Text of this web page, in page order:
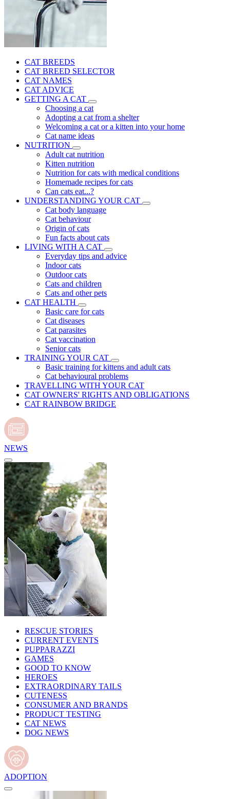
CAT BREEDS
CAT BREED SELECTOR
CAT NAMES
CAT ADVICE
GETTING A CAT
Choosing a cat
Adopting a cat from a shelter
Welcoming a cat or a kitten into your home
Cat name ideas
NUTRITION
Adult cat nutrition
Kitten nutrition
Nutrition for cats with medical conditions
Homemade recipes for cats
Can cats eat...?
UNDERSTANDING YOUR CAT
Cat body language
Cat behaviour
Origin of cats
Fun facts about cats
LIVING WITH A CAT
Everyday tips and advice
Indoor cats
Outdoor cats
Cats and children
Cats and other pets
CAT HEALTH
Basic care for cats
Cat diseases
Cat parasites
Cat vaccination
Senior cats
TRAINING YOUR CAT
Basic training for kittens and adult cats
Cat behavioural problems
TRAVELLING WITH YOUR CAT
CAT OWNERS' RIGHTS AND OBLIGATIONS
CAT RAINBOW BRIDGE
NEWS
RESCUE STORIES
CURRENT EVENTS
PUPPARAZZI
GAMES
GOOD TO KNOW
HEROES
EXTRAORDINARY TAILS
CUTENESS
CONSUMER AND BRANDS
PRODUCT TESTING
CAT NEWS
DOG NEWS
ADOPTION